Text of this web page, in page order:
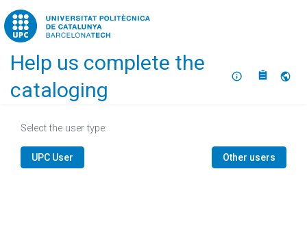
Home
Help us complete the
cataloging
About
Select the user type:
UPC User Other users